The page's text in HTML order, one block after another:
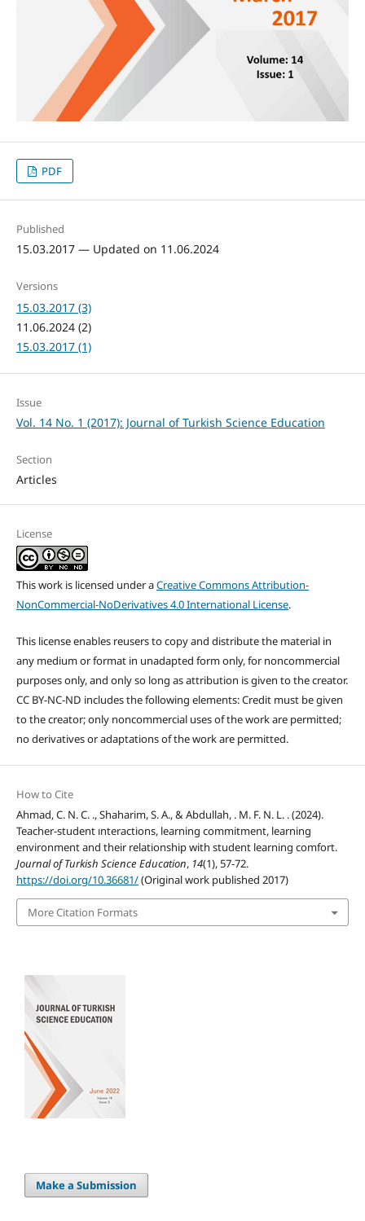
PDF
Published
15.03.2017 — Updated on 11.06.2024
Versions
15.03.2017 (3)
11.06.2024 (2)
15.03.2017 (1)
Issue
Vol. 14 No. 1 (2017): Journal of Turkish Science Education
Section
Articles
License
This work is licensed under aCreative Commons Attribution-
NonCommercial-NoDerivatives 4.0 International License.
This license enables reusers to copy and distribute the material in
any medium or format in unadapted form only, for noncommercial
purposes only, and only so long as attribution is given to the creator.
CC BY-NC-ND includes the following elements: Credit must be given
to the creator; only noncommercial uses of the work are permitted;
no derivatives or adaptations of the work are permitted.
How to Cite
Ahmad, C. N. C. ., Shaharim, S. A., & Abdullah, . M. F. N. L. . (2024).
Teacher-student ınteractions, learning commitment, learning
environment and their relationship with student learning comfort.
Journal of Turkish Science Education, 14(1), 57-72.
https://doi.org/10.36681/(Original work published 2017)
More Citation Formats
Make a Submission